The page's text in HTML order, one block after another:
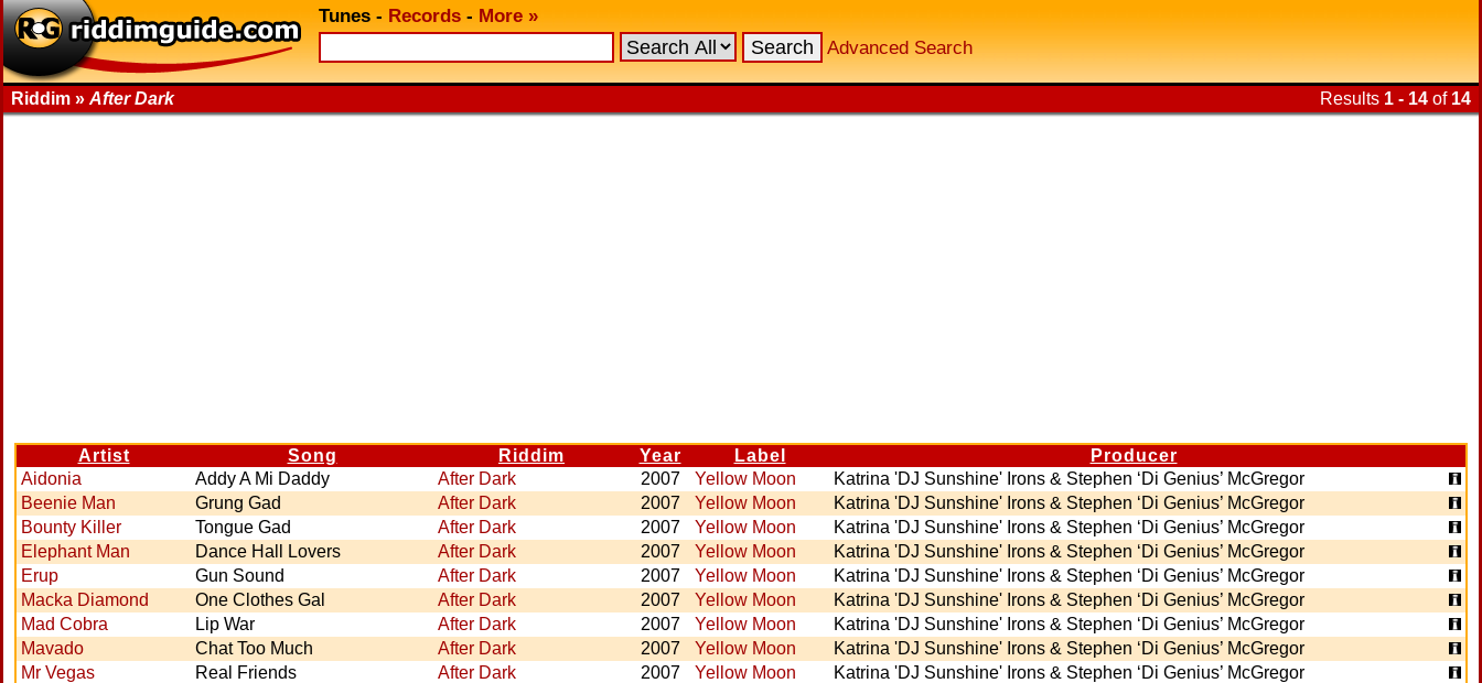
Tunes - Records - More »
Advanced Search
Riddim » After Dark Results 1 - 14 of 14
Artist Song Riddim Year Label
Producer
Aidonia
Addy A Mi Daddy After Dark 2007 Yellow Moon
Katrina 'DJ Sunshine' Irons & Stephen ‘Di Genius’ McGregor
Beenie Man
Grung Gad After Dark 2007 Yellow Moon
Katrina 'DJ Sunshine' Irons & Stephen ‘Di Genius’ McGregor
Bounty Killer
Tongue Gad After Dark 2007 Yellow Moon
Katrina 'DJ Sunshine' Irons & Stephen ‘Di Genius’ McGregor
Elephant Man
Dance Hall Lovers After Dark 2007 Yellow Moon
Katrina 'DJ Sunshine' Irons & Stephen ‘Di Genius’ McGregor
Erup
Gun Sound After Dark 2007 Yellow Moon
Katrina 'DJ Sunshine' Irons & Stephen ‘Di Genius’ McGregor
Macka Diamond
One Clothes Gal After Dark 2007 Yellow Moon
Katrina 'DJ Sunshine' Irons & Stephen ‘Di Genius’ McGregor
Mad Cobra
Lip War After Dark 2007 Yellow Moon
Katrina 'DJ Sunshine' Irons & Stephen ‘Di Genius’ McGregor
Mavado
Chat Too Much After Dark 2007 Yellow Moon
Katrina 'DJ Sunshine' Irons & Stephen ‘Di Genius’ McGregor
Mr Vegas
Real Friends After Dark 2007 Yellow Moon
Katrina 'DJ Sunshine' Irons & Stephen ‘Di Genius’ McGregor